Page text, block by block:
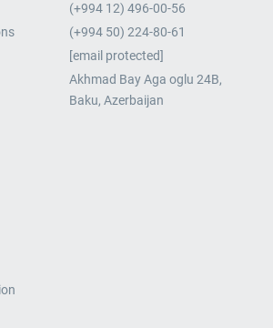
(+994 12) 496-00-56
(+994 50) 224-80-61
[email protected]
Akhmad Bay Aga oglu 24B,
Baku, Azerbaijan